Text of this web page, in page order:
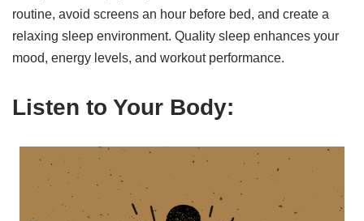
routine, avoid screens an hour before bed, and create a
relaxing sleep environment. Quality sleep enhances your
mood, energy levels, and workout performance.
Listen to Your Body: